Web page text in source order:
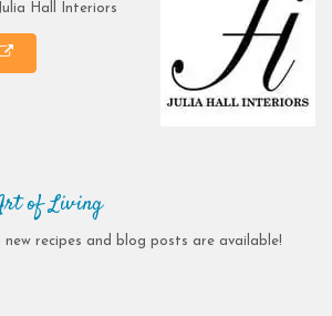
Hall Interiors
of Living
new recipes and blog posts are available!